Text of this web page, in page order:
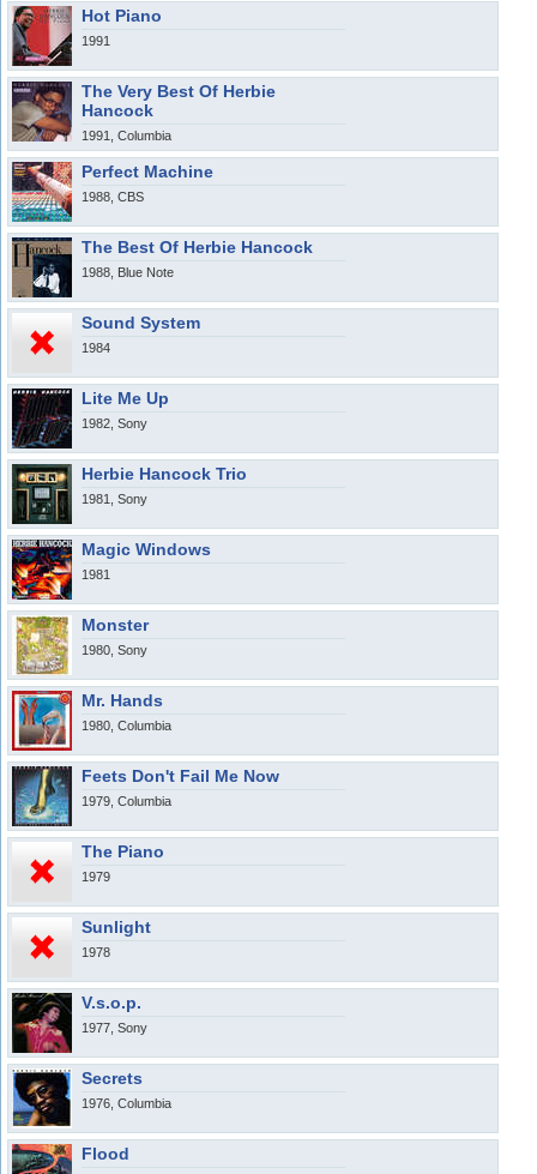
Hot Piano
1991
The Very Best Of Herbie
Hancock
1991, Columbia
Perfect Machine
1988, CBS
The Best Of Herbie Hancock
1988, Blue Note
Sound System
1984
Lite Me Up
1982, Sony
Herbie Hancock Trio
1981, Sony
Magic Windows
1981
Monster
1980, Sony
Mr. Hands
1980, Columbia
Feets Don't Fail Me Now
1979, Columbia
The Piano
1979
Sunlight
1978
V.s.o.p.
1977, Sony
Secrets
1976, Columbia
Flood